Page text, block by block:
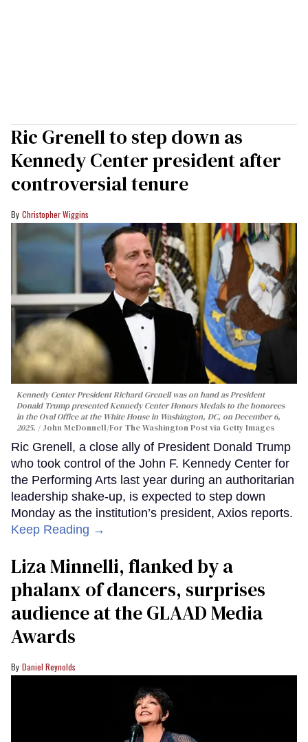
Ric Grenell to step down as
Kennedy Center president after
controversial tenure
Christopher Wiggins
Kennedy Center President Richard Grenell was on hand as President
Donald Trump presented Kennedy Center Honors Medals to the honorees
in the Oval Office at the White House in Washington, DC, on December 6,
2025.
John McDonnell/For The Washington Post via Getty Images
Ric Grenell, a close ally of President Donald Trump
who took control of the John F. Kennedy Center for
the Performing Arts last year during an authoritarian
leadership shake-up, is expected to step down
Monday as the institution’s president, Axios reports.
Keep Reading →
Liza Minnelli, flanked by a
phalanx of dancers, surprises
audience at the GLAAD Media
Awards
Daniel Reynolds